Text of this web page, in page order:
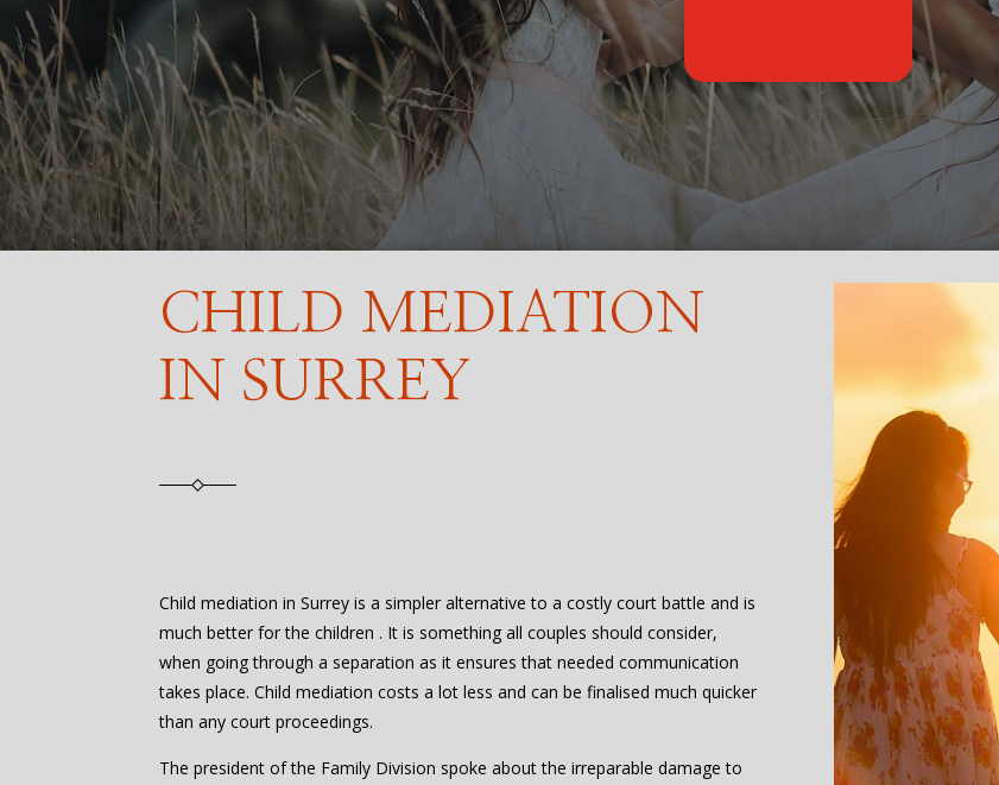
CHILD MEDIATION
IN SURREY
Child mediation in Surrey is a simpler alternative to a costly court battle and is
much better for the children . It is something all couples should consider,
when going through a separation as it ensures that needed communication
takes place. Child mediation costs a lot less and can be finalised much quicker
than any court proceedings.
The president of the Family Division spoke about the irreparable damage to